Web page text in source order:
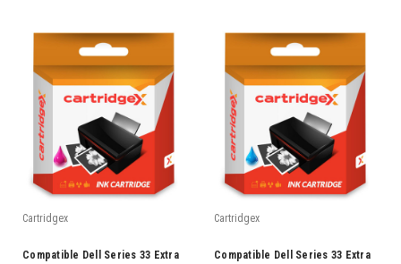
Cartridgex
Compatible Dell Series 33 Extra
Cartridgex
Compatible Dell Series 33 Extra